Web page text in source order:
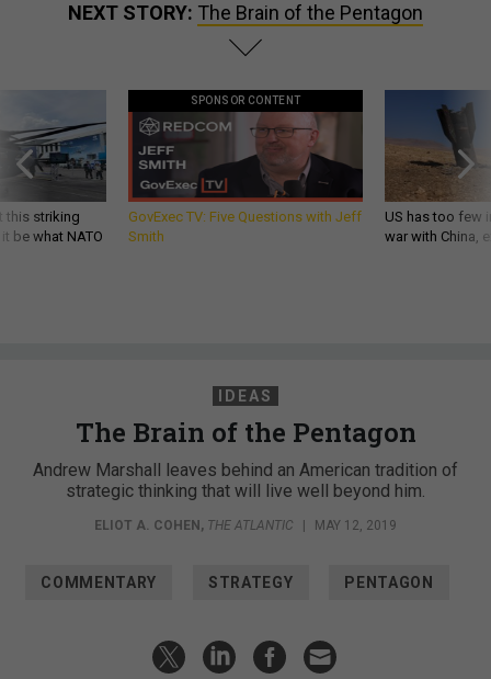
NEXT STORY: The Brain of the Pentagon
this striking
be what NATO
SPONSOR CONTENT
GovExec TV: Five Questions with Jeff
Smith
US has too few
war with China,
IDEAS
The Brain of the Pentagon
Andrew Marshall leaves behind an American tradition of
strategic thinking that will live well beyond him.
ELIOT A. COHEN , THE ATLANTIC MAY 12, 2019
COMMENTARY STRATEGY PENTAGON